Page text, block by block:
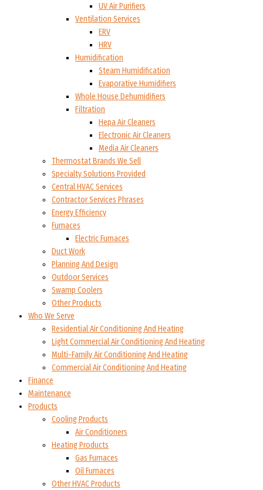
UV Air Purifiers
Ventilation Services
ERV
HRV
Humidification
Steam Humidification
Evaporative Humidifiers
Whole House Dehumidifiers
Filtration
Hepa Air Cleaners
Electronic Air Cleaners
Media Air Cleaners
Thermostat Brands We Sell
Specialty Solutions Provided
Central HVAC Services
Contractor Services Phrases
Energy Efficiency
Furnaces
Electric Furnaces
Duct Work
Planning And Design
Outdoor Services
Swamp Coolers
Other Products
Who We Serve
Residential Air Conditioning And Heating
Light Commercial Air Conditioning And Heating
Multi-Family Air Conditioning And Heating
Commercial Air Conditioning And Heating
Finance
Maintenance
Products
Cooling Products
Air Conditioners
Heating Products
Gas Furnaces
Oil Furnaces
Other HVAC Products